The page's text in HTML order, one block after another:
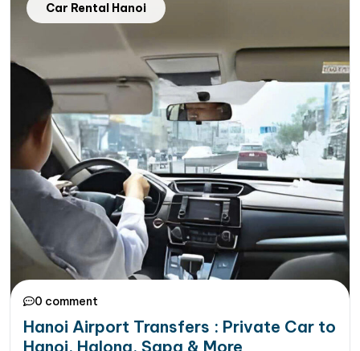
Car Rental Hanoi
0 comment
Hanoi Airport Transfers : Private Car to
Hanoi, Halong, Sapa & More